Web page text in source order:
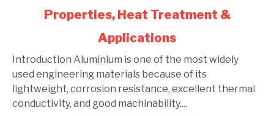
Aluminium
Composition,
Properties,
Heat
Treatment
Properties, Heat Treatment &
Applications
Introduction Aluminium is one of the most widely
used engineering materials because of its
lightweight, corrosion resistance, excellent thermal
conductivity, and good machinability....